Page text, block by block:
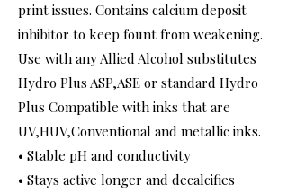
print issues. Contains calcium deposit
inhibitor to keep fount from weakening.
Use with any Allied Alcohol substitutes
Hydro Plus ASP,ASE or standard Hydro
Plus Compatible with inks that are
UV,HUV,Conventional and metallic inks.
• Stable pH and conductivity
• Stays active longer and decalcifies